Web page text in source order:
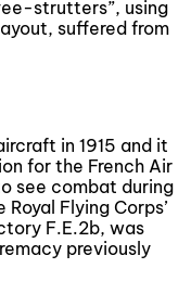
strutters”, using
suffered from
in 1915 and it
for the French Air
see combat during
Flying Corps’
F.E.2b, was
previously